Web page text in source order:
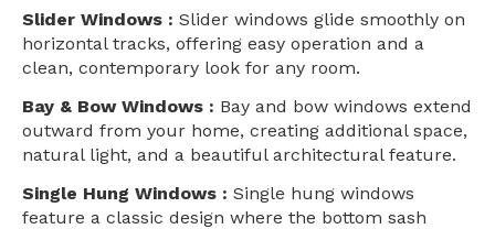
Slider Windows : Slider windows glide smoothly on
horizontal tracks, offering easy operation and a
clean, contemporary look for any room.
Bay & Bow Windows : Bay and bow windows extend
outward from your home, creating additional space,
natural light, and a beautiful architectural feature.
Single Hung Windows : Single hung windows
feature a classic design where the bottom sash